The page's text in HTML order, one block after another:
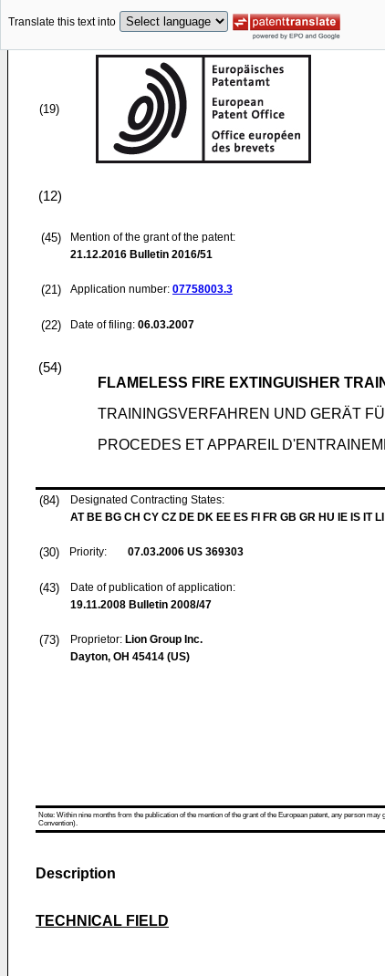
Translate this text into
(19)
(12)
(45)
Mention of the grant of the patent:
21.12.2016 Bulletin 2016/51
(21) Application number: 07758003.3
(22) Date of filing: 06.03.2007
(54)
FLAMELESS FIRE EXTINGUISHER
TRAININGSVERFAHREN UND GERÄT
PROCEDES ET APPAREIL
(84)
Designated Contracting States:
AT BE BG CH CY CZ DE DK EE ES FI FR GB GR HU IE IS IT
(30) Priority: 07.03.2006 US 369303
(43)
Date of publication of application:
19.11.2008 Bulletin 2008/47
(73) Proprietor: Lion Group Inc.
Dayton, OH 45414 (US)
Note: Within nine months from the publication of the mention of the grant of the European patent, any person
Convention).
Description
TECHNICAL FIELD